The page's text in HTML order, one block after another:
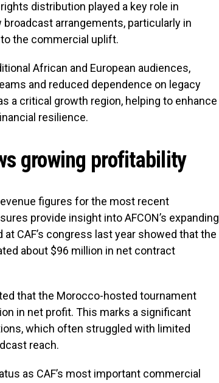
distribution played a key role in
arrangements, particularly in
the commercial uplift.
African and European audiences,
and reduced dependence on legacy
a critical growth region, helping to enhance
resilience.
growing profitability
figures for the most recent
provide insight into AFCON’s expanding
CAF’s congress last year showed that the
about $96 million in net contract
that the Morocco-hosted tournament
in net profit. This marks a significant
which often struggled with limited
reach.
as CAF’s most important commercial